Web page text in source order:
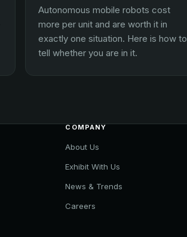
Autonomous mobile robots cost
more per unit and are worth it in
exactly one situation. Here is how to
tell whether you are in it.
COMPANY
About Us
Exhibit With Us
News & Trends
Careers